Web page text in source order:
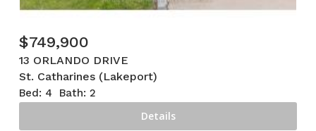
$749,900
13 ORLANDO DRIVE
St. Catharines (Lakeport)
Bed: 4 Bath: 2